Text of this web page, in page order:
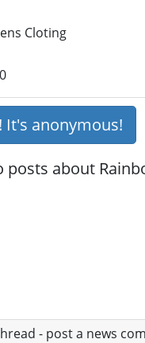
Cloting
It's anonymous!
posts about
- post a news